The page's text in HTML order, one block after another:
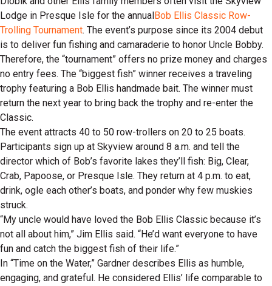
Lodge in Presque Isle for the annual Bob Ellis Classic Row-
Trolling Tournament. The event’s purpose since its 2004 debut
is to deliver fun fishing and camaraderie to honor Uncle Bobby.
Therefore, the “tournament” offers no prize money and charges
no entry fees. The “biggest fish” winner receives a traveling
trophy featuring a Bob Ellis handmade bait. The winner must
return the next year to bring back the trophy and re-enter the
Classic.
The event attracts 40 to 50 row-trollers on 20 to 25 boats.
Participants sign up at Skyview around 8 a.m. and tell the
director which of Bob’s favorite lakes they’ll fish: Big, Clear,
Crab, Papoose, or Presque Isle. They return at 4 p.m. to eat,
drink, ogle each other’s boats, and ponder why few muskies
struck.
“My uncle would have loved the Bob Ellis Classic because it’s
not all about him,” Jim Ellis said. “He’d want everyone to have
fun and catch the biggest fish of their life.”
In “Time on the Water,” Gardner describes Ellis as humble,
engaging, and grateful. He considered Ellis’ life comparable to